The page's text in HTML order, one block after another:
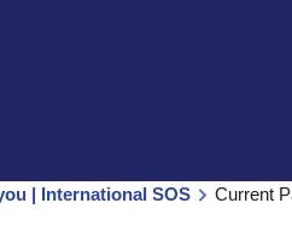
| International SOS Current